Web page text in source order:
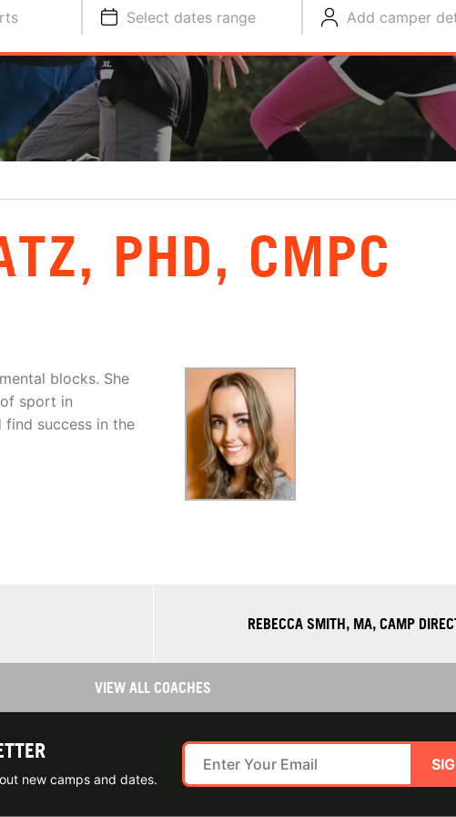
Select dates range Add camper
PHD, CMPC
blocks. She
sport in
success in the
REBECCA SMITH, MA, CAMP
VIEW ALL COACHES
new camps and dates.